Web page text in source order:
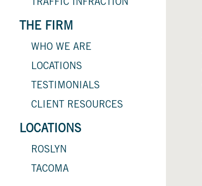
TRAFFIC INFRACTION
THE FIRM
WHO WE ARE
LOCATIONS
TESTIMONIALS
CLIENT RESOURCES
LOCATIONS
ROSLYN
TACOMA